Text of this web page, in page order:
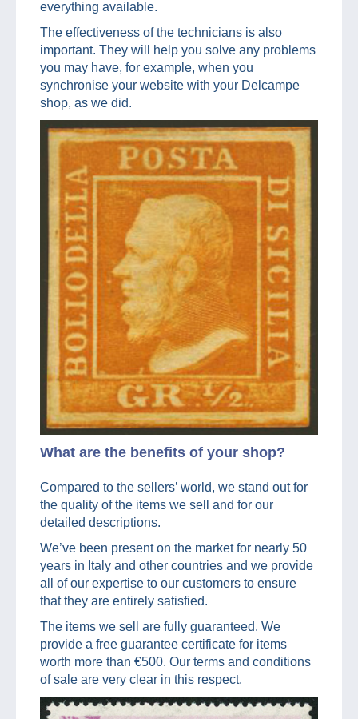
everything available.
The effectiveness of the technicians is also
important. They will help you solve any problems
you may have, for example, when you
synchronise your website with your Delcampe
shop, as we did.
What are the benefits of your shop?
Compared to the sellers’ world, we stand out for
the quality of the items we sell and for our
detailed descriptions.
We’ve been present on the market for nearly 50
years in Italy and other countries and we provide
all of our expertise to our customers to ensure
that they are entirely satisfied.
The items we sell are fully guaranteed. We
provide a free guarantee certificate for items
worth more than €500. Our terms and conditions
of sale are very clear in this respect.